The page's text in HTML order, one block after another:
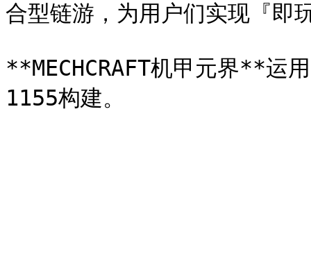
合型链游，为用户们实现『即
**MECHCRAFT机甲元界**运